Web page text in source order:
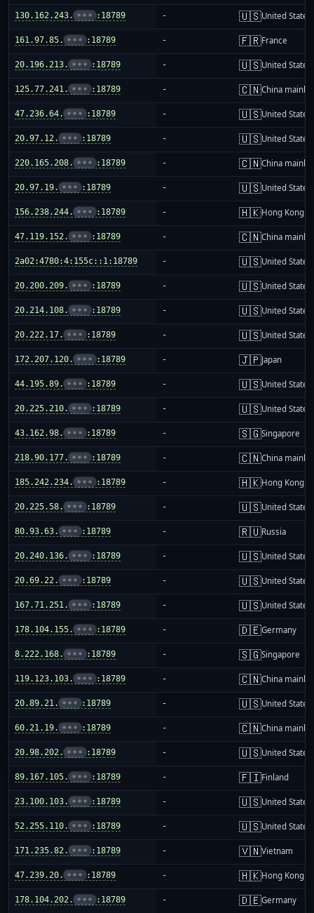
130.162.243. ••• :18789 - 🇺🇸United States
161.97.85. ••• :18789 - 🇫🇷France
20.196.213. ••• :18789 - 🇺🇸United States
125.77.241. ••• :18789 - 🇨🇳China
47.236.64. ••• :18789 - 🇺🇸United States
20.97.12. ••• :18789 - 🇺🇸United States
220.165.208. ••• :18789 - 🇨🇳China
20.97.19. ••• :18789 - 🇺🇸United States
156.238.244. ••• :18789 - 🇭🇰Hong Kong
47.119.152. ••• :18789 - 🇨🇳China
2a02:4780:4:155c::1:18789 - 🇺🇸United States
20.200.209. ••• :18789 - 🇺🇸United States
20.214.108. ••• :18789 - 🇺🇸United States
20.222.17. ••• :18789 - 🇺🇸United States
172.207.120. ••• :18789 - 🇯🇵Japan
44.195.89. ••• :18789 - 🇺🇸United States
20.225.210. ••• :18789 - 🇺🇸United States
43.162.98. ••• :18789 - 🇸🇬Singapore
218.90.177. ••• :18789 - 🇨🇳China
185.242.234. ••• :18789 - 🇭🇰Hong Kong
20.225.58. ••• :18789 - 🇺🇸United States
80.93.63. ••• :18789 - 🇷🇺Russia
20.240.136. ••• :18789 - 🇺🇸United States
20.69.22. ••• :18789 - 🇺🇸United States
167.71.251. ••• :18789 - 🇺🇸United States
178.104.155. ••• :18789 - 🇩🇪Germany
8.222.168. ••• :18789 - 🇸🇬Singapore
119.123.103. ••• :18789 - 🇨🇳China
20.89.21. ••• :18789 - 🇺🇸United States
60.21.19. ••• :18789 - 🇨🇳China
20.98.202. ••• :18789 - 🇺🇸United States
89.167.105. ••• :18789 - 🇫🇮Finland
23.100.103. ••• :18789 - 🇺🇸United States
52.255.110. ••• :18789 - 🇺🇸United States
171.235.82. ••• :18789 - 🇻🇳Vietnam
47.239.20. ••• :18789 - 🇭🇰Hong Kong
178.104.202. ••• :18789 - 🇩🇪Germany